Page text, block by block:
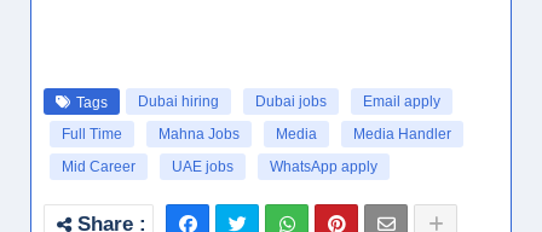
Tags Dubai hiring Dubai jobs
Email apply
Full Time
Mahna Jobs Media
Media Handler
Mid Career
UAE jobs WhatsApp apply